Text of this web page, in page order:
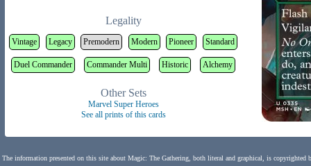
Legality
Vintage Legacy Premodern Modern Pioneer Standard
Duel Commander Commander Multi Historic Alchemy
Other Sets
Marvel Super Heroes
See all prints of this cards
The information presented on this site about Magic: The Gathering, both literal and graphical, is